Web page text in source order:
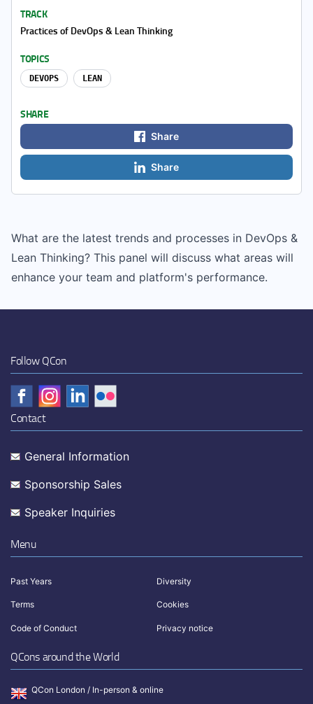
What are the latest trends and processes in DevOps &
Lean Thinking? This panel will discuss what areas will
enhance your team and platform's performance.
TRACK
Practices of DevOps & Lean Thinking
TOPICS
DEVOPS LEAN
SHARE
Share
Share
Follow QCon
Contact
General Information
Sponsorship Sales
Speaker Inquiries
Menu
Past Years Diversity
Terms Cookies
Code of Conduct Privacy notice
QCons around the World
QCon London / In-person & online